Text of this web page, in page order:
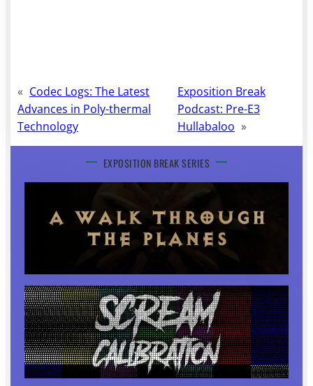
« Codec Logs: The Latest
Advances in Poly-thermal
Technology
Exposition Break
Podcast: Pre-E3
Hullabaloo »
EXPOSITION BREAK SERIES